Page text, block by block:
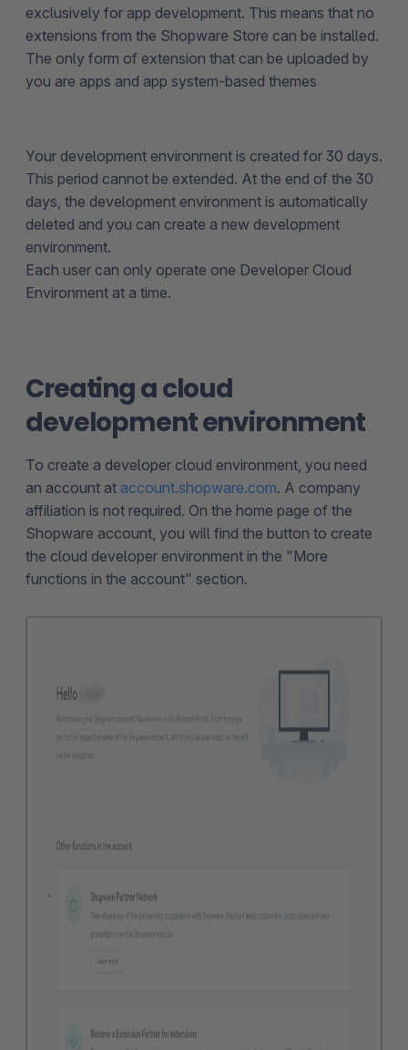
exclusively for app development. This means that no
extensions from the Shopware Store can be installed.
The only form of extension that can be uploaded by
you are apps and app system-based themes
Your development environment is created for 30 days.
This period cannot be extended. At the end of the 30
days, the development environment is automatically
deleted and you can create a new development
environment.
Each user can only operate one Developer Cloud
Environment at a time.
Creating a cloud
development environment
To create a developer cloud environment, you need
an account at account.shopware.com. A company
affiliation is not required. On the home page of the
Shopware account, you will find the button to create
the cloud developer environment in the "More
functions in the account" section.